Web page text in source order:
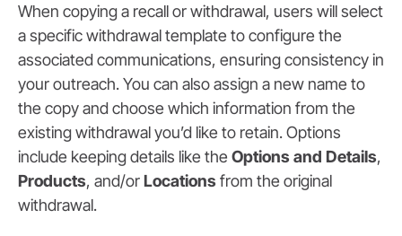
When copying a recall or withdrawal, users will select
a specific withdrawal template to configure the
associated communications, ensuring consistency in
your outreach. You can also assign a new name to
the copy and choose which information from the
existing withdrawal you’d like to retain. Options
include keeping details like the Options and Details,
Products, and/orLocations from the original
withdrawal.